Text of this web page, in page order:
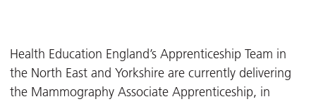
Health Education England’s Apprenticeship Team in
the North East and Yorkshire are currently delivering
the Mammography Associate Apprenticeship, in